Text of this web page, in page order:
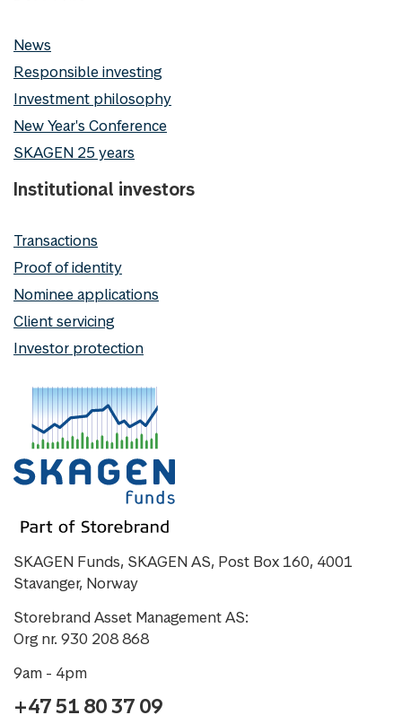
News
Responsible investing
Investment philosophy
New Year's Conference
SKAGEN 25 years
Institutional investors
Transactions
Proof of identity
Nominee applications
Client servicing
Investor protection
SKAGEN Funds, SKAGEN AS, Post Box 160, 4001
Stavanger, Norway
Storebrand Asset Management AS:
Org nr. 930 208 868
9am - 4pm
+47 51 80 37 09